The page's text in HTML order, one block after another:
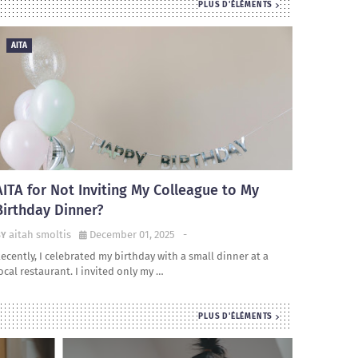
PLUS D'ÉLÉMENTS
AITA
for Not Inviting My Colleague to My
Dinner?
aitah smoltis -
December 01, 2025
I celebrated my birthday with a small dinner at a
restaurant. I invited only my …
PLUS D'ÉLÉMENTS